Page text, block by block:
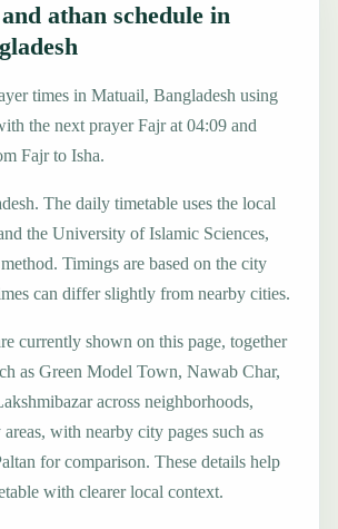
athan schedule in
times in Matuail, Bangladesh using
the next prayer Fajr at 04:09 and
Fajr to Isha.
The daily timetable uses the local
the University of Islamic Sciences,
Timings are based on the city
can differ slightly from nearby cities.
currently shown on this page, together
as Green Model Town, Nawab Char,
across neighborhoods,
with nearby city pages such as
for comparison. These details help
with clearer local context.